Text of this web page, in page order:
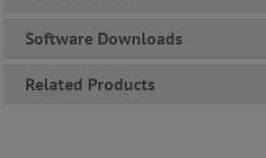
Software Downloads
Related Products